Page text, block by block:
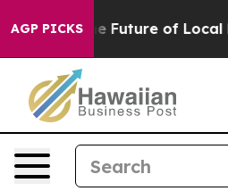
AGP PICKS
for the Future of Local